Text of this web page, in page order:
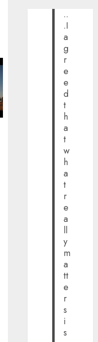
..
.I
a
g
r
e
e
d
t
h
a
t
w
h
a
t
r
e
a
ll
y
m
a
tt
e
r
s
i
s